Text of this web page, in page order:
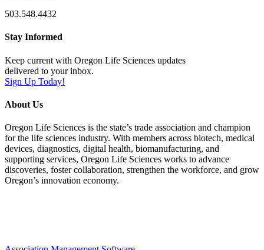
503.548.4432
Stay Informed
Keep current with Oregon Life Sciences updates
delivered to your inbox.
Sign Up Today!
About Us
Oregon Life Sciences is the state’s trade association and champion
for the life sciences industry. With members across biotech, medical
devices, diagnostics, digital health, biomanufacturing, and
supporting services, Oregon Life Sciences works to advance
discoveries, foster collaboration, strengthen the workforce, and grow
Oregon’s innovation economy.